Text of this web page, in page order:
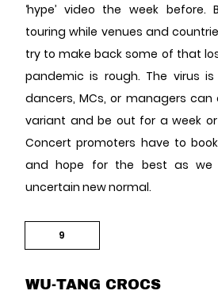
‘hype’ video the week
touring while venues and
try to make back some of that
pandemic is rough. The virus
dancers, MCs, or managers
variant and be out for a week
Concert promoters have to
and hope for the best as we
uncertain new normal.
9
WU-TANG CROCS